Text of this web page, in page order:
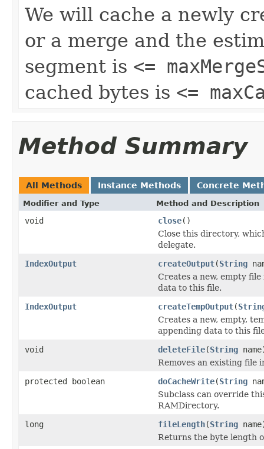
We will cache a newly
or a merge and the
segment is <=
cached bytes is <=
Method Summary
All Methods Instance Methods Concrete
Modifier and Type Method and Description
void close()
Close this directory,
delegate.
IndexOutput
createOutput(String
Creates a new, empty
data to this file.
IndexOutput
createTempOutput(
Creates a new, empty,
appending data to this
void
deleteFile(String
Removes an existing file
protected boolean
doCacheWrite(String
Subclass can override
RAMDirectory.
long
fileLength(String
Returns the byte length